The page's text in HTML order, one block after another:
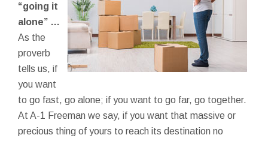
“going it
alone” …
As the
proverb
tells us, if
you want
to go fast, go alone; if you want to go far, go together.
At A-1 Freeman we say, if you want that massive or
precious thing of yours to reach its destination no